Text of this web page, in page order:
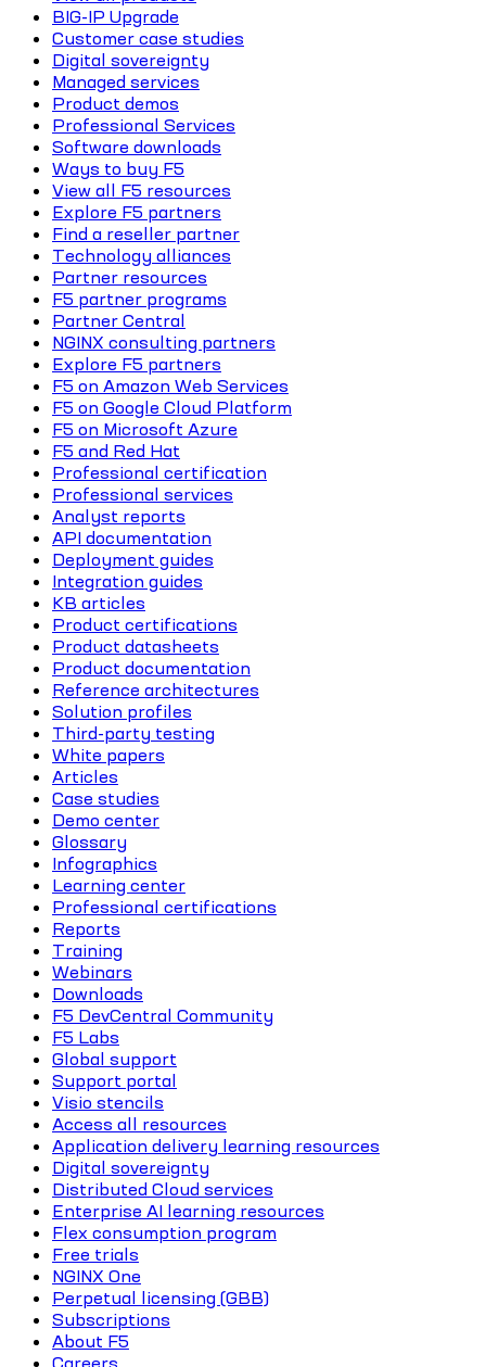
BIG-IP Upgrade
Customer case studies
Digital sovereignty
Managed services
Product demos
Professional Services
Software downloads
Ways to buy F5
View all F5 resources
Explore F5 partners
Find a reseller partner
Technology alliances
Partner resources
F5 partner programs
Partner Central
NGINX consulting partners
Explore F5 partners
F5 on Amazon Web Services
F5 on Google Cloud Platform
F5 on Microsoft Azure
F5 and Red Hat
Professional certification
Professional services
Analyst reports
API documentation
Deployment guides
Integration guides
KB articles
Product certifications
Product datasheets
Product documentation
Reference architectures
Solution profiles
Third-party testing
White papers
Articles
Case studies
Demo center
Glossary
Infographics
Learning center
Professional certifications
Reports
Training
Webinars
Downloads
F5 DevCentral Community
F5 Labs
Global support
Support portal
Visio stencils
Access all resources
Application delivery learning resources
Digital sovereignty
Distributed Cloud services
Enterprise AI learning resources
Flex consumption program
Free trials
NGINX One
Perpetual licensing (GBB)
Subscriptions
About F5
Careers